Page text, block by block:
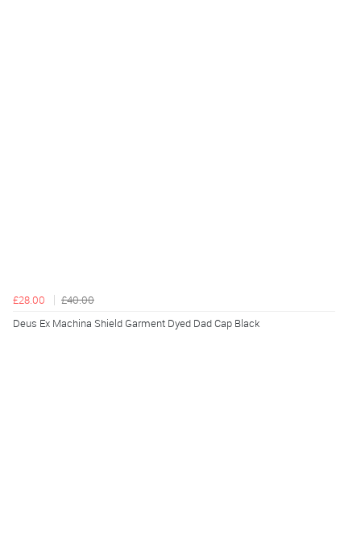
£28.00
£40.00
Deus Ex Machina Shield Garment Dyed Dad Cap Black